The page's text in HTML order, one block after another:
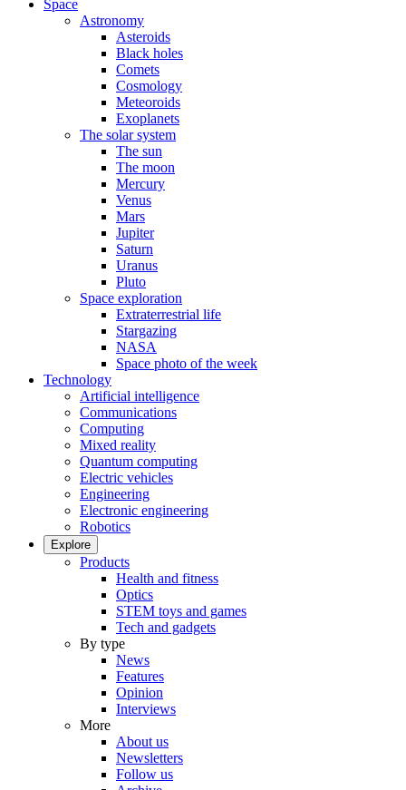
Space
Astronomy
Asteroids
Black holes
Comets
Cosmology
Meteoroids
Exoplanets
The solar system
The sun
The moon
Mercury
Venus
Mars
Jupiter
Saturn
Uranus
Pluto
Space exploration
Extraterrestrial life
Stargazing
NASA
Space photo of the week
Technology
Artificial intelligence
Communications
Computing
Mixed reality
Quantum computing
Electric vehicles
Engineering
Electronic engineering
Robotics
Explore
Products
Health and fitness
Optics
STEM toys and games
Tech and gadgets
By type
News
Features
Opinion
Interviews
More
About us
Newsletters
Follow us